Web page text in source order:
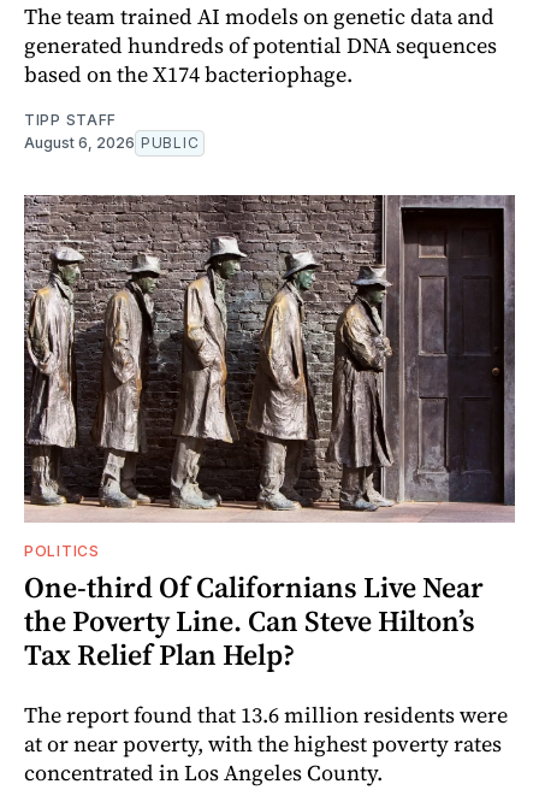
The team trained AI models on genetic data and
generated hundreds of potential DNA sequences
based on the X174 bacteriophage.
TIPP STAFF
August 6, 2026 PUBLIC
POLITICS
One-third Of Californians Live Near
the Poverty Line. Can Steve Hilton’s
Tax Relief Plan Help?
The report found that 13.6 million residents were
at or near poverty, with the highest poverty rates
concentrated in Los Angeles County.